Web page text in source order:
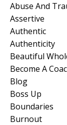
Abuse And
Assertive
Authentic
Authenticity
Beautiful
Become A
Blog
Boss Up
Boundaries
Burnout